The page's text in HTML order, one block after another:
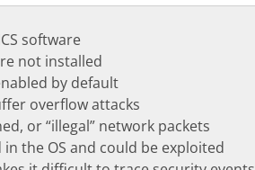
software
not installed
by default
overflow attacks
or “illegal” network packets
the OS and could be exploited